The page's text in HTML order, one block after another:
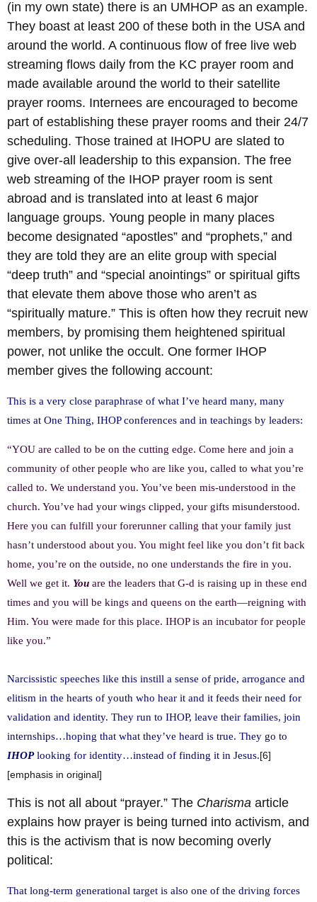
(in my own state) there is an UMHOP as an example.
They boast at least 200 of these both in the USA and
around the world. A continuous flow of free live web
streaming flows daily from the KC prayer room and
made available around the world to their satellite
prayer rooms. Internees are encouraged to become
part of establishing these prayer rooms and their 24/7
scheduling. Those trained at IHOPU are slated to
give over-all leadership to this expansion. The free
web streaming of the IHOP prayer room is sent
abroad and is translated into at least 6 major
language groups. Young people in many places
become designated “apostles” and “prophets,” and
they are told they are an elite group with special
“deep truth” and “special anointings” or spiritual gifts
that elevate them above those who aren’t as
“spiritually mature.” This is often how they recruit new
members, by promising them heightened spiritual
power, not unlike the occult. One former IHOP
member gives the following account:
This is a very close paraphrase of what I’ve heard many, many
times at One Thing, IHOP conferences and in teachings by leaders:
“YOU are called to be on the cutting edge. Come here and join a
community of other people who are like you, called to what you’re
called to. We understand you. You’ve been mis-understood in the
church. You’ve had your wings clipped, your gifts misunderstood.
Here you can fulfill your forerunner calling that your family just
hasn’t understood about you. You might feel like you don’t fit back
home, you’re on the outside, no one understands the fire in you.
Well we get it. You are the leaders that G-d is raising up in these end
times and you will be kings and queens on the earth—reigning with
Him. You were made for this place. IHOP is an incubator for people
like you.”
Narcissistic speeches like this instill a sense of pride, arrogance and
elitism in the hearts of youth who hear it and it feeds their need for
validation and identity. They run to IHOP, leave their families, join
internships…hoping that what they’ve heard is true. They go to
IHOPlooking for identity…instead of finding it in Jesus.[6]
[emphasis in original]
This is not all about “prayer.” The Charisma article
explains how prayer is being turned into activism, and
this is the activism that is now becoming overly
political:
That long-term generational target is also one of the driving forces